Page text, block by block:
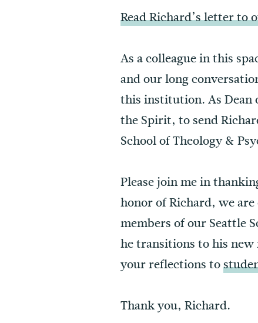
Read Richard’s letter to
As a colleague in this
and our long
this institution. As Dean
the Spirit, to send
School of Theology &
Please join me in
honor of Richard, we
members of our Seattle
he transitions to his new
your reflections to
Thank you, Richard.